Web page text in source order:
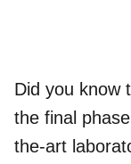
Did you know
the final
the-art